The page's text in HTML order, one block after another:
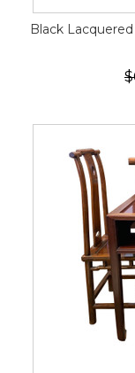
Black